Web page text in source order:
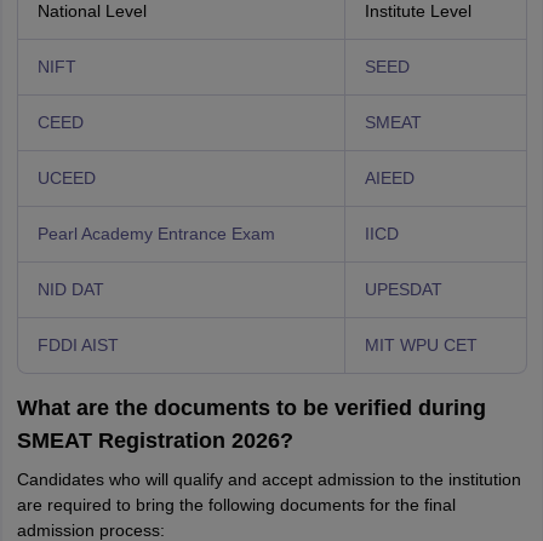
National Level Institute Level
NIFT SEED
CEED SMEAT
UCEED AIEED
Pearl Academy Entrance Exam IICD
NID DAT UPESDAT
FDDI AIST MIT WPU CET
What are the documents to be verified during
SMEAT Registration 2026?
Candidates who will qualify and accept admission to the institution
are required to bring the following documents for the final
admission process: